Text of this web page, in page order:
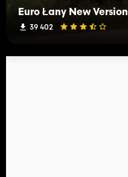
Euro Łany New Version
39 402